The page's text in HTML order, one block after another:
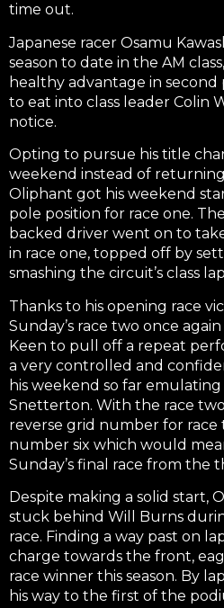
time out.
Japanese racer Osamu
season to date in the AM
healthy advantage in
to eat into class leader Colin
notice.
Opting to pursue his title
weekend instead of
Oliphant got his weekend
pole position for race one.
backed driver went on to
in race one, topped off by
smashing the circuit’s class
Thanks to his opening race
Sunday’s race two once
Keen to pull off a repeat
a very controlled and
his weekend so far
Snetterton. With the race
reverse grid number for race
number six which would
Sunday’s final race from the
Despite making a solid start,
stuck behind Will Burns
race. Finding a way past on
charge towards the front,
race winner this season. By
his way to the first of the